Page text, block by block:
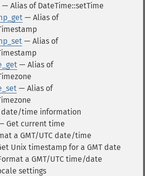
— Alias of DateTime::setTime
— Alias of
— Alias of
— Alias of
— Alias of
time information
Get current time
a GMT/UTC date/time
Unix timestamp for a GMT date
a GMT/UTC time/date
settings